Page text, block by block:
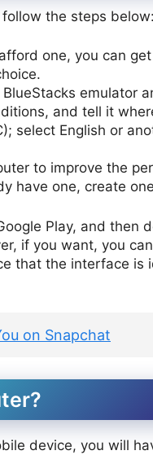
the steps below:
one, you can
emulator
and tell it
select English or
to improve the
have one, create
Play, and then
if you want, you
that the interface is
on Snapchat
device, you will